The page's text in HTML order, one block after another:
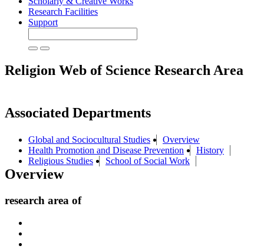
Research Facilities
Support
Religion Web of Science Research Area
Associated Departments
Global and Sociocultural Studies
Health Promotion and Disease Prevention
History
Religious Studies
School of Social Work
Overview
Overview
research area of